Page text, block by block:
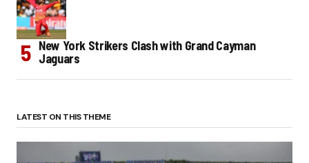
New York Strikers Clash with Grand Cayman
Jaguars
LATEST ON THIS THEME